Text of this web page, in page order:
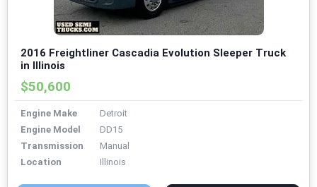
2016 Freightliner Cascadia Evolution Sleeper Truck
in Illinois
$50,600
Engine Make
Detroit
Engine Model
DD15
Transmission
Manual
Location
Illinois